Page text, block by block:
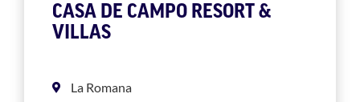
CASA DE CAMPO RESORT &
VILLAS
La Romana